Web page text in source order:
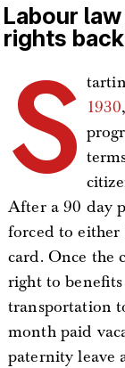
Labour
rights
S 1930
After a 90 day
forced to
card. Once the
right to
transportation
month paid
paternity leave